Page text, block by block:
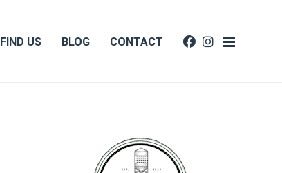
FIND US BLOG CONTACT